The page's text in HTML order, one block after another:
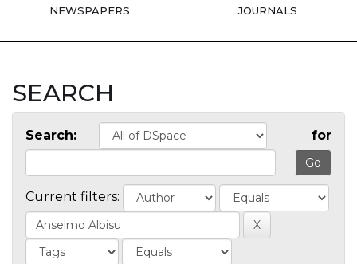
NEWSPAPERS JOURNALS
SEARCH
Search: for
Current filters: